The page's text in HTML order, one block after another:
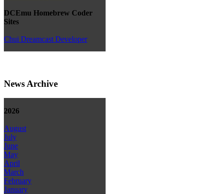
DCEmu Homebrew Coder
Sites
Chui Dreamcast Developer
News Archive
2026
August
July
June
May
April
March
February
January